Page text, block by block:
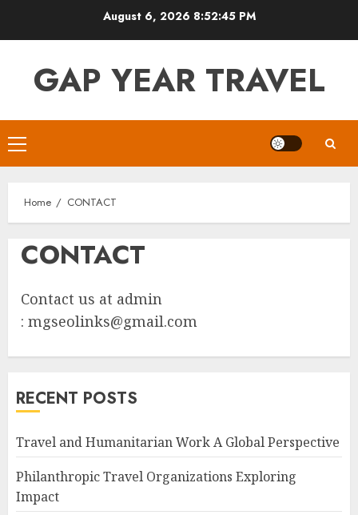
August 6, 2026 8:52:45 PM
GAP YEAR TRAVEL
Primary
Menu
Home CONTACT
CONTACT
Contact us at admin
: mgseolinks@gmail.com
RECENT POSTS
Travel and Humanitarian Work A Global Perspective
Philanthropic Travel Organizations Exploring
Impact